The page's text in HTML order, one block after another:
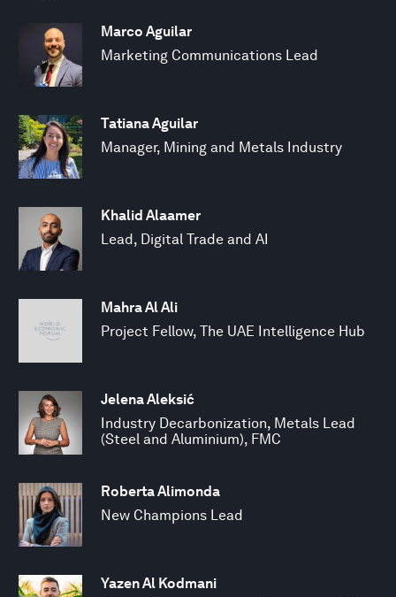
Marco Aguilar
Marketing Communications Lead
Tatiana Aguilar
Manager, Mining and Metals Industry
Khalid Alaamer
Lead, Digital Trade and AI
Mahra Al Ali
Project Fellow, The UAE Intelligence Hub
Jelena Aleksić
Industry Decarbonization, Metals Lead
(Steel and Aluminium), FMC
Roberta Alimonda
New Champions Lead
Yazen Al Kodmani